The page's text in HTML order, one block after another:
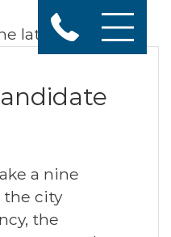
latest news
a nine
city
the